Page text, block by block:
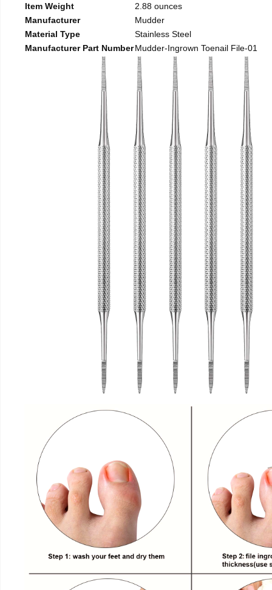
Item Weight
2.88 ounces
Manufacturer
Mudder
Material Type
Stainless Steel
Manufacturer Part NumberMudder-Ingrown Toenail File-01